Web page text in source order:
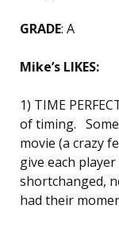
GRADE: A
Mike’s LIKES:
1) TIME
of timing.
movie (a crazy
give each
shortchanged,
had their